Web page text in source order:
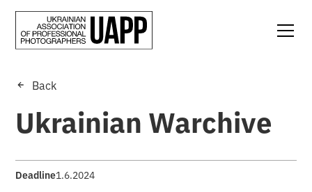
Back
Ukrainian Warchive
Deadline1.6.2024